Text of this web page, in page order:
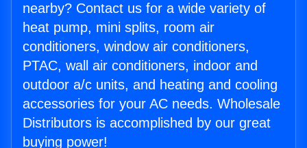
nearby? Contact us for a wide variety of
heat pump, mini splits, room air
conditioners, window air conditioners,
PTAC, wall air conditioners, indoor and
outdoor a/c units, and heating and cooling
accessories for your AC needs. Wholesale
Distributors is accomplished by our great
buying power!